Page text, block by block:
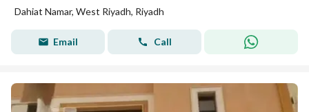
Dahiat Namar, West Riyadh, Riyadh
Email Call